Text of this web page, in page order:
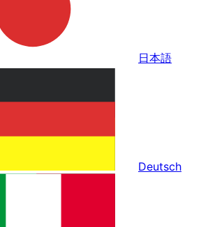
日本語
Deutsch